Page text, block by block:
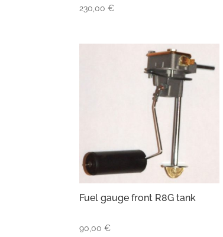
230,00€
Fuel gauge front R8G tank
90,00€